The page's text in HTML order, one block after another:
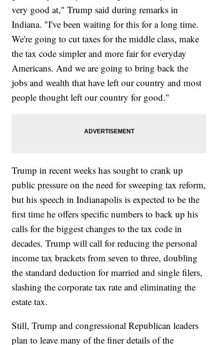
very good at," Trump said during remarks in
Indiana. "I've been waiting for this for a long time.
We're going to cut taxes for the middle class, make
the tax code simpler and more fair for everyday
Americans. And we are going to bring back the
jobs and wealth that have left our country and most
people thought left our country for good."
Trump in recent weeks has sought to crank up
public pressure on the need for sweeping tax reform,
but his speech in Indianapolis is expected to be the
first time he offers specific numbers to back up his
calls for the biggest changes to the tax code in
decades. Trump will call for reducing the personal
income tax brackets from seven to three, doubling
the standard deduction for married and single filers,
slashing the corporate tax rate and eliminating the
estate tax.
Still, Trump and congressional Republican leaders
plan to leave many of the finer details of the